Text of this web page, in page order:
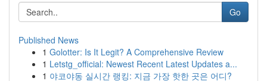
Go
Published News
1 Golotter: Is It Legit? A Comprehensive Review
1 Letstg_official: Newest Recent Latest Updates a...
1 야코야동 실시간 랭킹: 지금 가장 핫한 곳은 어디?